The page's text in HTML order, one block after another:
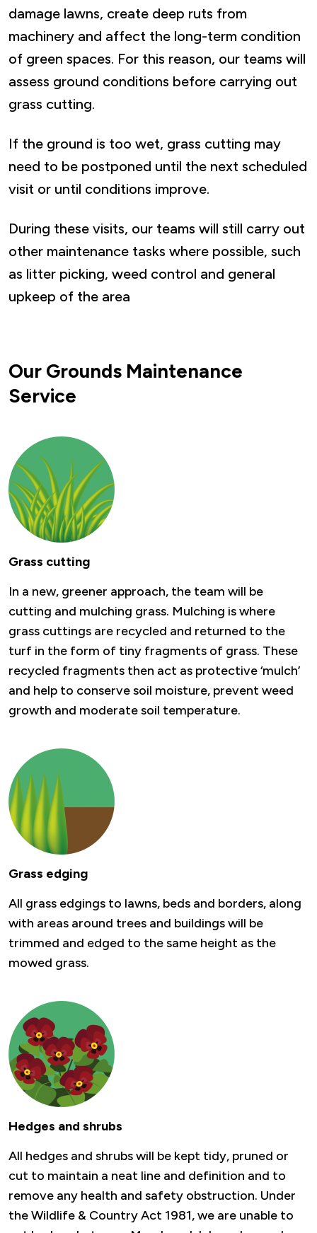
damage lawns, create deep ruts from
machinery and affect the long-term condition
of green spaces. For this reason, our teams will
assess ground conditions before carrying out
grass cutting.
If the ground is too wet, grass cutting may
need to be postponed until the next scheduled
visit or until conditions improve.
During these visits, our teams will still carry out
other maintenance tasks where possible, such
as litter picking, weed control and general
upkeep of the area
Our Grounds Maintenance
Service
Grass cutting
In a new, greener approach, the team will be
cutting and mulching grass. Mulching is where
grass cuttings are recycled and returned to the
turf in the form of tiny fragments of grass. These
recycled fragments then act as protective ‘mulch’
and help to conserve soil moisture, prevent weed
growth and moderate soil temperature.
Grass edging
All grass edgings to lawns, beds and borders, along
with areas around trees and buildings will be
trimmed and edged to the same height as the
mowed grass.
Hedges and shrubs
All hedges and shrubs will be kept tidy, pruned or
cut to maintain a neat line and definition and to
remove any health and safety obstruction. Under
the Wildlife & Country Act 1981, we are unable to